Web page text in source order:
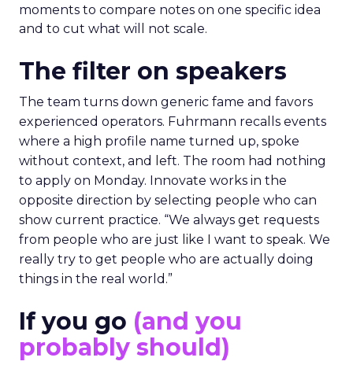
moments to compare notes on one specific idea
and to cut what will not scale.
The filter on speakers
The team turns down generic fame and favors
experienced operators. Fuhrmann recalls events
where a high profile name turned up, spoke
without context, and left. The room had nothing
to apply on Monday. Innovate works in the
opposite direction by selecting people who can
show current practice. “We always get requests
from people who are just like I want to speak. We
really try to get people who are actually doing
things in the real world.”
If you go (and you
probably should)